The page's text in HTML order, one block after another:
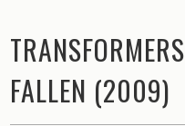
FALLEN (2009)